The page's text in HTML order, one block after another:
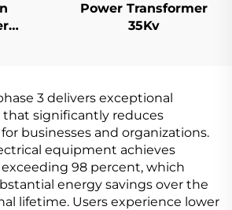
Power Transformer
35Kv
3 delivers exceptional
significantly reduces
businesses and organizations.
equipment achieves
98 percent, which
energy savings over the
lifetime. Users experience lower